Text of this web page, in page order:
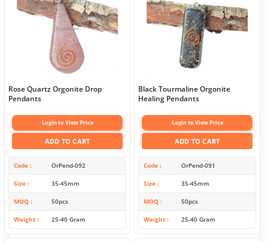
Rose Quartz Orgonite Drop
Pendants
Login to View Price
ADD TO CART
Code OrPend-092
Size 35-45mm
MOQ 50pcs
Weight 25-40 Gram
Black Tourmaline Orgonite
Healing Pendants
Login to View Price
ADD TO CART
Code OrPend-091
Size 35-45mm
MOQ 50pcs
Weight 25-40 Gram